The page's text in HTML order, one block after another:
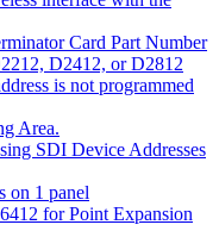
Card Part Number
D2412, or D2812
is not programmed
Area.
SDI Device Addresses
on 1 panel
for Point Expansion